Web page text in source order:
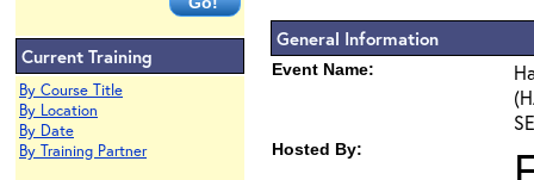
Current Training
By Course Title
By Location
By Date
By Training Partner
General Information
Event Name:
Hosted By: